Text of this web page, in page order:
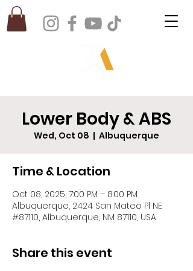
Lower Body & ABS
Wed, Oct 08
  |
Albuquerque
Time & Location
Oct 08, 2025, 7:00 PM – 8:00 PM
Albuquerque, 2424 San Mateo Pl NE
#87110, Albuquerque, NM 87110, USA
Share this event